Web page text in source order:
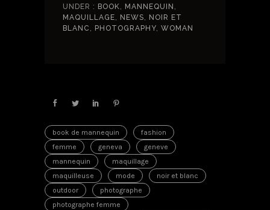
UNDER : BOOK, MANNEQUIN ,
MAQUILLAGE, NEWS, NOIR ET
BLANC , PHOTOGRAPHY, WOMAN
book de mannequin
fashion
femme
geneva
geneve
mannequin
maquillage
maquilleuse
mode
noir et blanc
outdoor
photographe
photographe femme